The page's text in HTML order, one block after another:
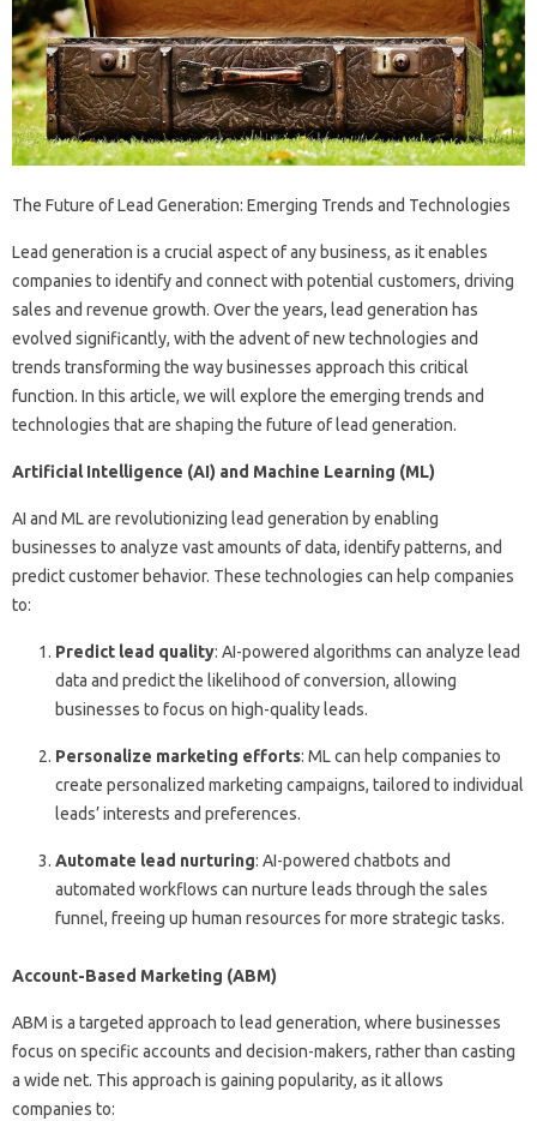
The Future of Lead Generation: Emerging Trends and Technologies
Lead generation is a crucial aspect of any business, as it enables
companies to identify and connect with potential customers, driving
sales and revenue growth. Over the years, lead generation has
evolved significantly, with the advent of new technologies and
trends transforming the way businesses approach this critical
function. In this article, we will explore the emerging trends and
technologies that are shaping the future of lead generation.
Artificial Intelligence (AI) and Machine Learning (ML)
AI and ML are revolutionizing lead generation by enabling
businesses to analyze vast amounts of data, identify patterns, and
predict customer behavior. These technologies can help companies
to:
Predict lead quality: AI-powered algorithms can analyze lead
data and predict the likelihood of conversion, allowing
businesses to focus on high-quality leads.
Personalize marketing efforts: ML can help companies to
create personalized marketing campaigns, tailored to individual
leads’ interests and preferences.
Automate lead nurturing: AI-powered chatbots and
automated workflows can nurture leads through the sales
funnel, freeing up human resources for more strategic tasks.
Account-Based Marketing (ABM)
ABM is a targeted approach to lead generation, where businesses
focus on specific accounts and decision-makers, rather than casting
a wide net. This approach is gaining popularity, as it allows
companies to: